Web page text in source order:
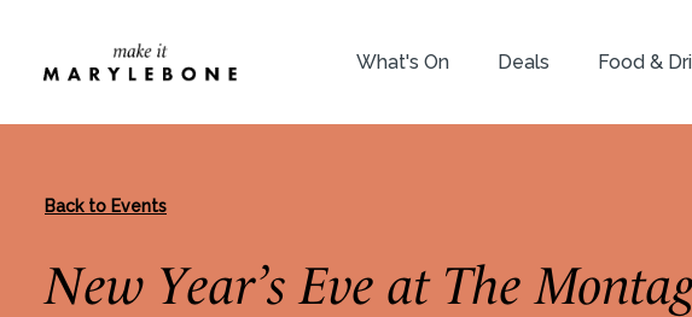
What's On Deals Food &
Back to Events
New Year’s Eve at The